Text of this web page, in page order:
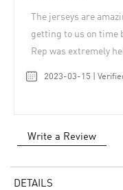
The jerseys are
getting to us on time
Rep was extremely
2023-03-15 |
Write a Review
DETAILS